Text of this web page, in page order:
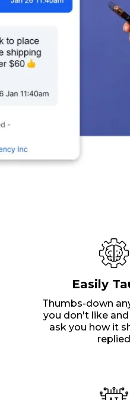
Easily
Thumbs-down
you don't like and
ask you how it
replied